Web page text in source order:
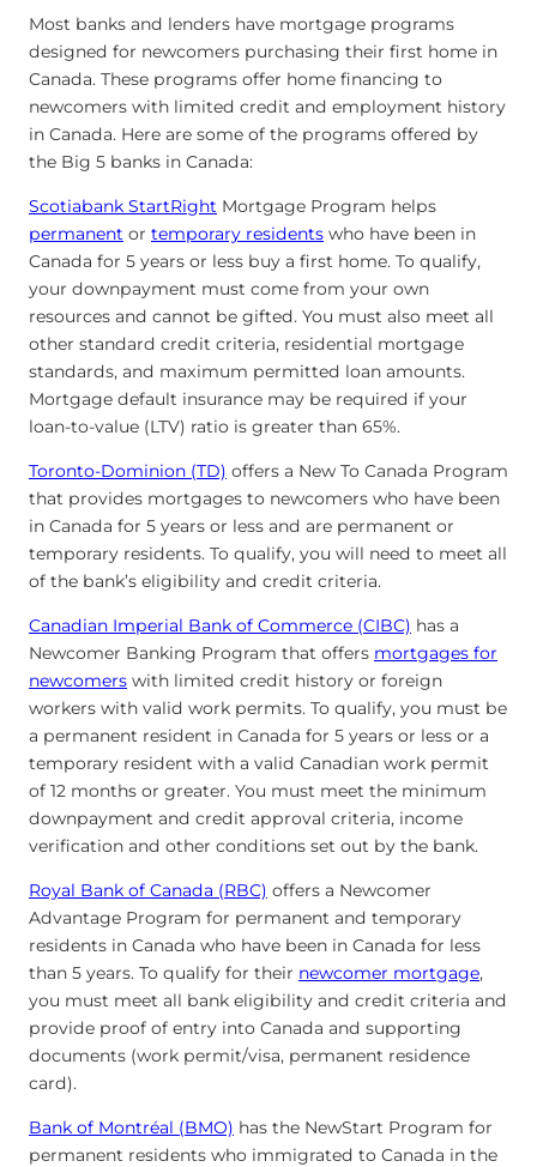
Most banks and lenders have mortgage programs
designed for newcomers purchasing their first home in
Canada. These programs offer home financing to
newcomers with limited credit and employment history
in Canada. Here are some of the programs offered by
the Big 5 banks in Canada:
Scotiabank StartRight Mortgage Program helps
permanent or temporary residents who have been in
Canada for 5 years or less buy a first home. To qualify,
your downpayment must come from your own
resources and cannot be gifted. You must also meet all
other standard credit criteria, residential mortgage
standards, and maximum permitted loan amounts.
Mortgage default insurance may be required if your
loan-to-value (LTV) ratio is greater than 65%.
Toronto-Dominion (TD) offers a New To Canada Program
that provides mortgages to newcomers who have been
in Canada for 5 years or less and are permanent or
temporary residents. To qualify, you will need to meet all
of the bank’s eligibility and credit criteria.
Canadian Imperial Bank of Commerce (CIBC) has a
Newcomer Banking Program that offers mortgages for
newcomers with limited credit history or foreign
workers with valid work permits. To qualify, you must be
a permanent resident in Canada for 5 years or less or a
temporary resident with a valid Canadian work permit
of 12 months or greater. You must meet the minimum
downpayment and credit approval criteria, income
verification and other conditions set out by the bank.
Royal Bank of Canada (RBC) offers a Newcomer
Advantage Program for permanent and temporary
residents in Canada who have been in Canada for less
than 5 years. To qualify for their newcomer mortgage,
you must meet all bank eligibility and credit criteria and
provide proof of entry into Canada and supporting
documents (work permit/visa, permanent residence
card).
Bank of Montréal (BMO) has the NewStart Program for
permanent residents who immigrated to Canada in the